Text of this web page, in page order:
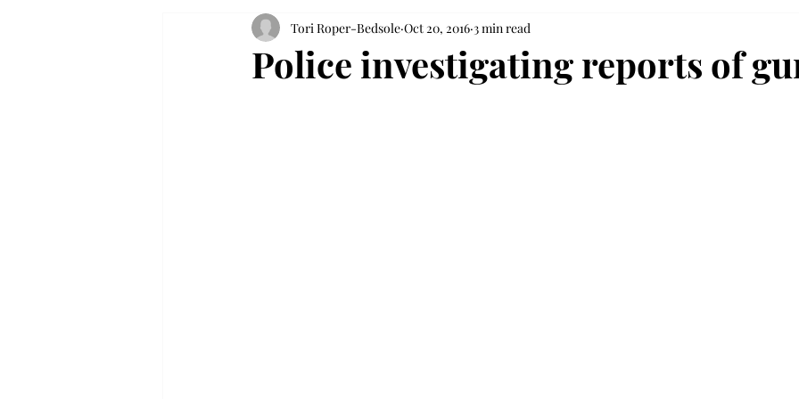
Police investigating reports of
Tori Roper-Bedsole Oct 20, 2016 3 min read